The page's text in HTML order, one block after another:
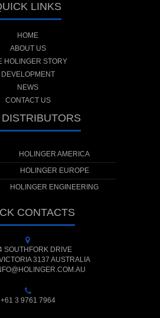
LINKS
HOME
ABOUT US
HOLINGER STORY
DEVELOPMENT
NEWS
CONTACT US
HOLINGER AMERICA
HOLINGER EUROPE
HOLINGER ENGINEERING
CONTACTS
SOUTHFORK DRIVE
3137 AUSTRALIA
+61 3 9761 7964